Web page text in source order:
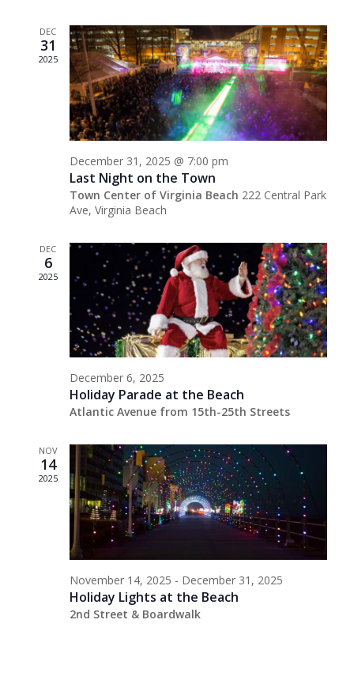
Views
DEC
31
2025
December 31, 2025 @ 7:00 pm
Last Night on the Town
Town Center of Virginia Beach 222 Central Park
Ave, Virginia Beach
DEC
6
2025
December 6, 2025
Holiday Parade at the Beach
Atlantic Avenue from 15th-25th Streets
NOV
14
2025
November 14, 2025 - December 31, 2025
Holiday Lights at the Beach
2nd Street & Boardwalk